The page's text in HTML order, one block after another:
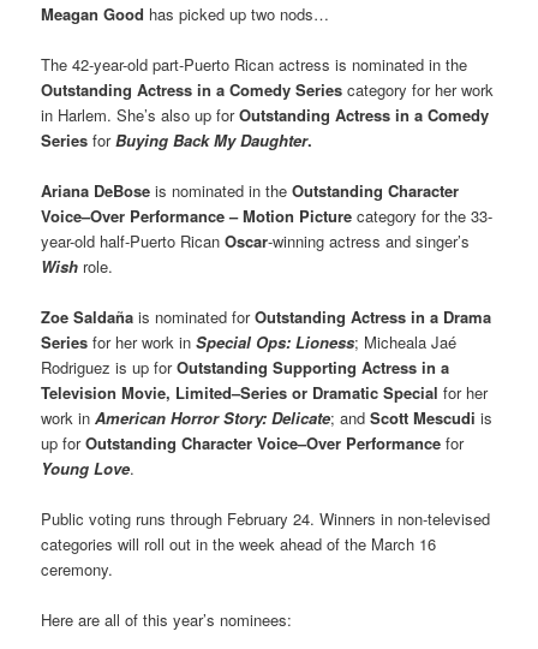
Meagan Good has picked up two nods…
The 42-year-old part-Puerto Rican actress is nominated in the
Outstanding Actress in a Comedy Series category for her work
in Harlem. She’s also up forOutstanding Actress in a Comedy
Series for Buying Back My Daughter.
Ariana DeBose is nominated in theOutstanding Character
Voice–Over Performance – Motion Picturecategory for the 33-
year-old half-Puerto RicanOscar-winning actress and singer’s
Wish role.
Zoe Saldaña is nominated forOutstanding Actress in a Drama
Series for her work inSpecial Ops: Lioness; Micheala Jaé
Rodriguez is up forOutstanding Supporting Actress in a
Television Movie, Limited–Series or Dramatic Specialfor her
work inAmerican Horror Story: Delicate; andScott Mescudi is
up forOutstanding Character Voice–Over Performance for
Young Love.
Public voting runs through February 24. Winners in non-televised
categories will roll out in the week ahead of the March 16
ceremony.
Here are all of this year’s nominees: